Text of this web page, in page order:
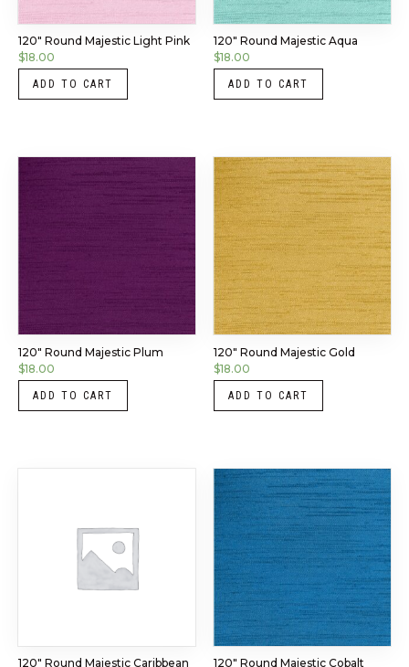
120″ Round Majestic Light Pink
$18.00
ADD TO CART
120″ Round Majestic Aqua
$18.00
ADD TO CART
120″ Round Majestic Plum
$18.00
ADD TO CART
120″ Round Majestic Gold
$18.00
ADD TO CART
120″ Round Majestic Caribbean 120″ Round Majestic Cobalt